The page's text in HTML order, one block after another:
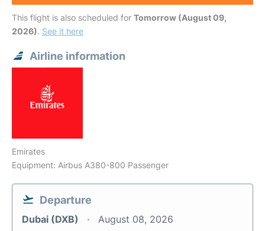
This flight is also scheduled for Tomorrow (August 09,
2026). See it here
Airline information
Emirates
Equipment: Airbus A380-800 Passenger
Departure
Dubai (DXB) August 08, 2026